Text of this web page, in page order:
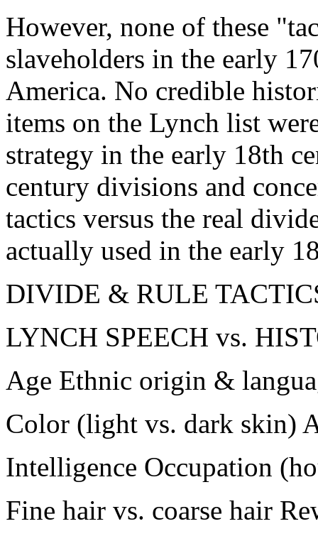
However, none of these
slaveholders in the early
America. No credible
items on the Lynch list
strategy in the early 18th
century divisions and
tactics versus the real
actually used in the early
DIVIDE & RULE
LYNCH SPEECH vs.
Age Ethnic origin &
Color (light vs. dark skin)
Intelligence Occupation
Fine hair vs. coarse hair